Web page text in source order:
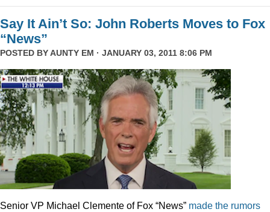
Say It Ain’t So: John Roberts Moves to Fox
“News”
POSTED BYAUNTY EM · JANUARY 03, 2011 8:06 PM
Senior VP Michael Clemente of Fox “News” made the rumors